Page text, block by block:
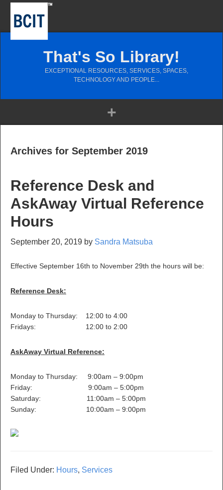
That's So Library!
EXCEPTIONAL RESOURCES, SERVICES, SPACES,
TECHNOLOGY AND PEOPLE...
Archives for September 2019
Reference Desk and
AskAway Virtual Reference
Hours
September 20, 2019 by Sandra Matsuba
Effective September 16th to November 29th the hours will be:
Reference Desk:
Monday to Thursday: 12:00 to 4:00
Fridays: 12:00 to 2:00
AskAway Virtual Reference:
Monday to Thursday: 9:00am – 9:00pm
Friday: 9:00am – 5:00pm
Saturday: 11:00am – 5:00pm
Sunday: 10:00am – 9:00pm
Filed Under: Hours, Services